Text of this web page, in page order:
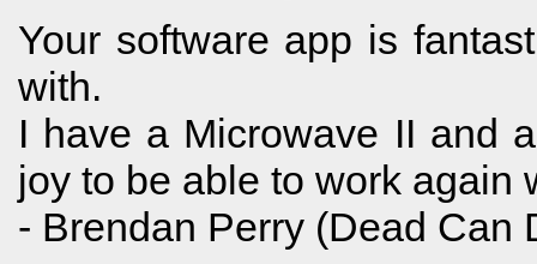
Your software app is
with.
I have a Microwave II and
joy to be able to work again
- Brendan Perry (Dead Can